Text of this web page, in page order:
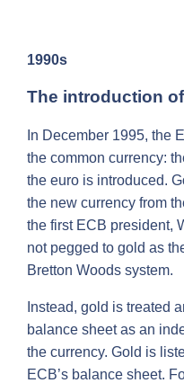
1990s
The introduction
In December 1995, the
the common currency:
the euro is introduced.
the new currency from
the first ECB president,
not pegged to gold as
Bretton Woods system.
Instead, gold is treated
balance sheet as an
the currency. Gold is
ECB’s balance sheet.